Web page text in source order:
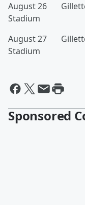
August 26
Stadium
August 27
Stadium
Sponsored